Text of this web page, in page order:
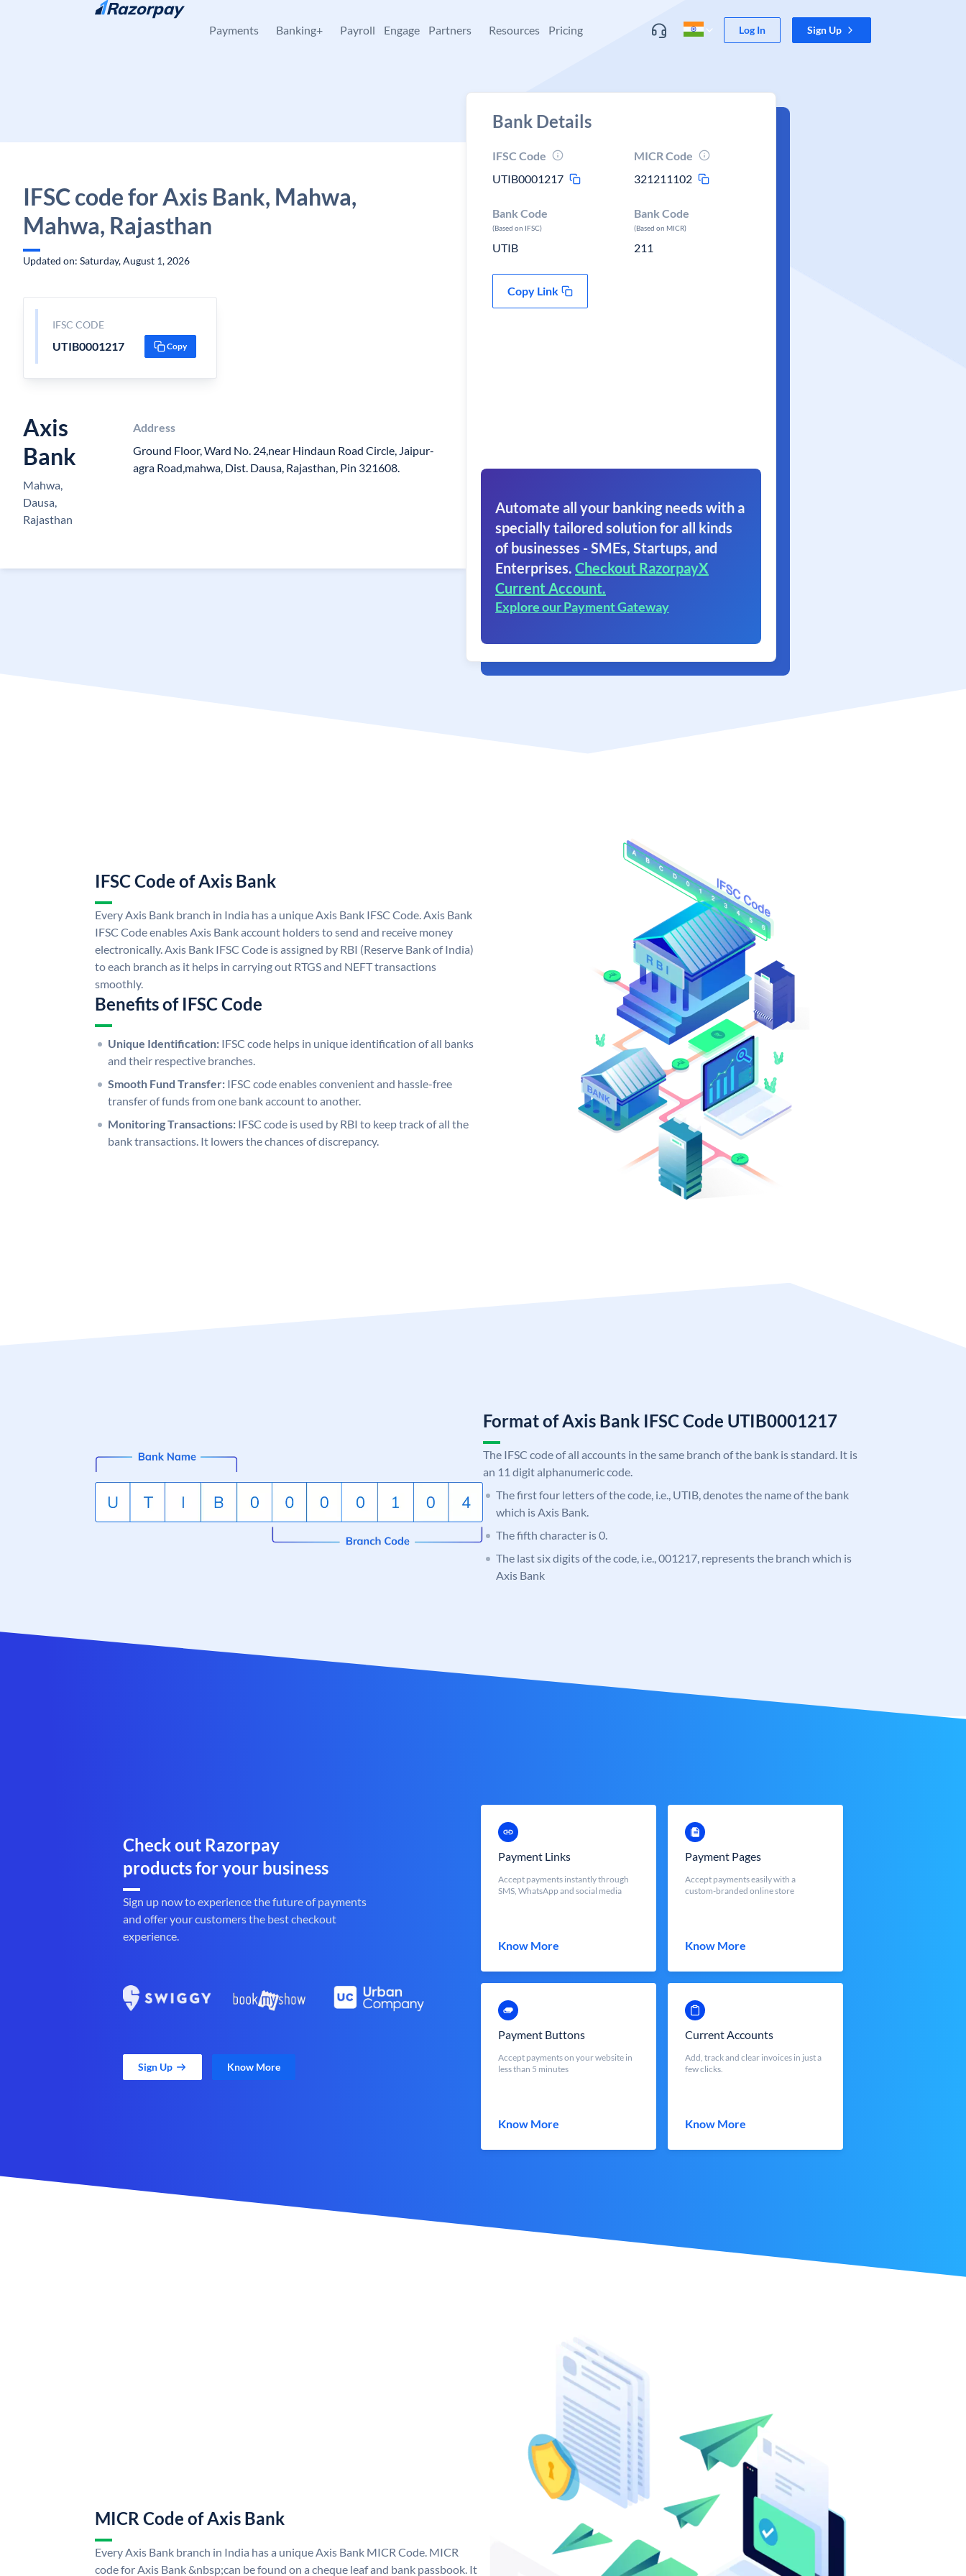
Skip to content
Payments Banking+ Payroll Engage Partners Resources Pricing Log In Sign Up
IFSC code for Axis Bank, Mahwa,
Mahwa, Rajasthan
Updated on: Saturday, August 1, 2026
IFSC CODE
UTIB0001217 Copy
Axis
Bank
Mahwa,
Dausa,
Rajasthan
Address
Ground Floor, Ward No. 24,near Hindaun Road Circle, Jaipur-
agra Road,mahwa, Dist. Dausa, Rajasthan, Pin 321608.
Bank Details
IFSC Code
UTIB0001217
MICR Code
321211102
Bank Code
(Based on IFSC)
UTIB
Bank Code
(Based on MICR)
211
Copy Link
Automate all your banking needs with a
specially tailored solution for all kinds
of businesses - SMEs, Startups, and
Enterprises. Checkout RazorpayX
Current Account.
Explore our Payment Gateway
IFSC Code of Axis Bank
Every Axis Bank branch in India has a unique Axis Bank IFSC Code. Axis Bank
IFSC Code enables Axis Bank account holders to send and receive money
electronically. Axis Bank IFSC Code is assigned by RBI (Reserve Bank of India)
to each branch as it helps in carrying out RTGS and NEFT transactions
smoothly.
Benefits of IFSC Code
Unique Identification: IFSC code helps in unique identification of all banks
and their respective branches.
Smooth Fund Transfer: IFSC code enables convenient and hassle-free
transfer of funds from one bank account to another.
Monitoring Transactions: IFSC code is used by RBI to keep track of all the
bank transactions. It lowers the chances of discrepancy.
Format of Axis Bank IFSC Code UTIB0001217
The IFSC code of all accounts in the same branch of the bank is standard. It is
an 11 digit alphanumeric code.
The first four letters of the code, i.e., UTIB, denotes the name of the bank
which is Axis Bank.
The fifth character is 0.
The last six digits of the code, i.e., 001217, represents the branch which is
Axis Bank
Check out Razorpay
products for your business
Sign up now to experience the future of payments
and offer your customers the best checkout
experience.
Sign Up Know More
Payment Links
Accept payments instantly through
SMS, WhatsApp and social media
Know More
Payment Pages
Accept payments easily with a
custom-branded online store
Know More
Payment Buttons
Accept payments on your website in
less than 5 minutes
Know More
Current Accounts
Add, track and clear invoices in just a
few clicks.
Know More
MICR Code of Axis Bank
Every Axis Bank branch in India has a unique Axis Bank MICR Code. MICR
code for Axis Bank &nbsp;can be found on a cheque leaf and bank passbook. It